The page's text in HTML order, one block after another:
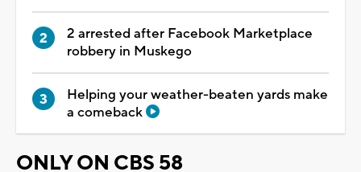
2 arrested after Facebook Marketplace
robbery in Muskego
Helping your weather-beaten yards make
a comeback
ONLY ON CBS 58